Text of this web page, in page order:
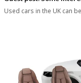
Used cars in the UK can